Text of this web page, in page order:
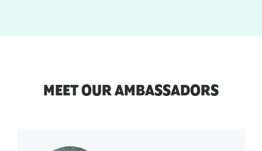
MEET OUR AMBASSADORS